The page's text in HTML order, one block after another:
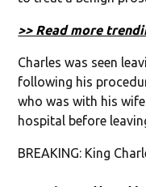
>> Read more
Charles was seen
following his
who was with his
hospital before
BREAKING: King